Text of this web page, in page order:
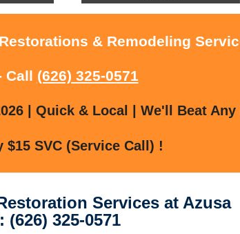
& Remodeling
Call (626) 325-0571
| Quick & Local | We'll Beat Any
$15 SVC (Service Call) !
Services at Azusa
(626) 325-0571